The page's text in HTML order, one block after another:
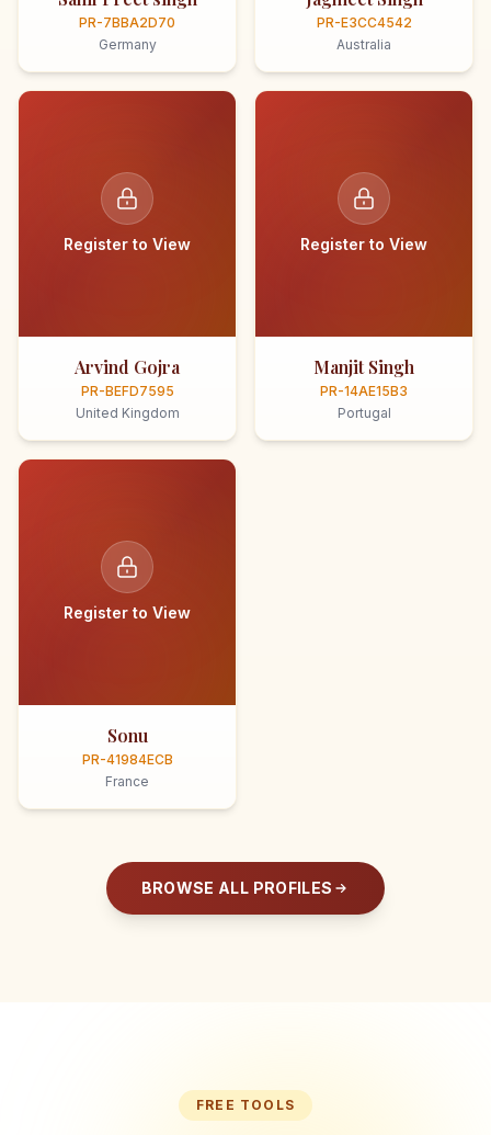
PR-7BBA2D70
Germany
PR-E3CC4542
Australia
Register to View
Arvind Gojra
PR-BEFD7595
United Kingdom
Register to View
Manjit Singh
PR-14AE15B3
Portugal
Register to View
Sonu
PR-41984ECB
France
BROWSE ALL PROFILES
FREE TOOLS